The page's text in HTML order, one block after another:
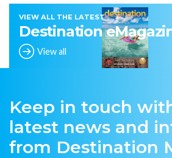
VIEW ALL THE LATEST
Destination
View all
Keep in touch
latest news and
from Destination